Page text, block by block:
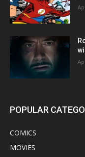
POPULAR
COMICS
MOVIES